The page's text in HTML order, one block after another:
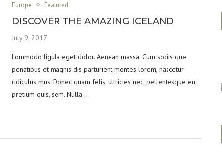
Europe Featured
DISCOVER THE AMAZING ICELAND
July 9, 2017
Lommodo ligula eget dolor. Aenean massa. Cum sociis que
penatibus et magnis dis parturient montes lorem, nascetur
ridiculus mus. Donec quam felis, ultricies nec, pellentesque eu,
pretium quis, sem. Nulla …